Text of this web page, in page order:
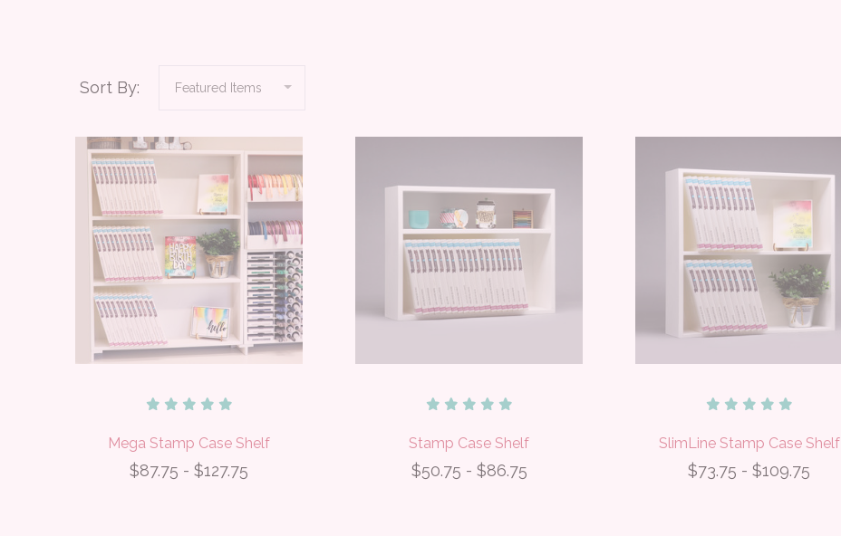
Sort By:
Mega Stamp Case Shelf
$87.75 - $127.75
Stamp Case Shelf
$50.75 - $86.75
SlimLine Stamp Case Shelf
$73.75 - $109.75